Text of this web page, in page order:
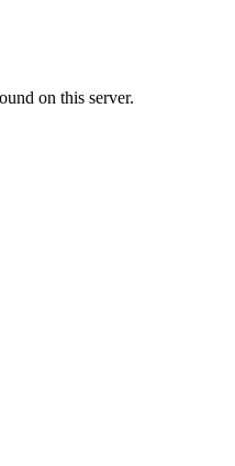
on this server.